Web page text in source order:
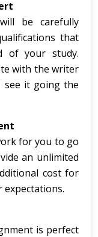
be carefully
that
of your study.
with the writer
see it going the
for you to go
an unlimited
cost for
is perfect